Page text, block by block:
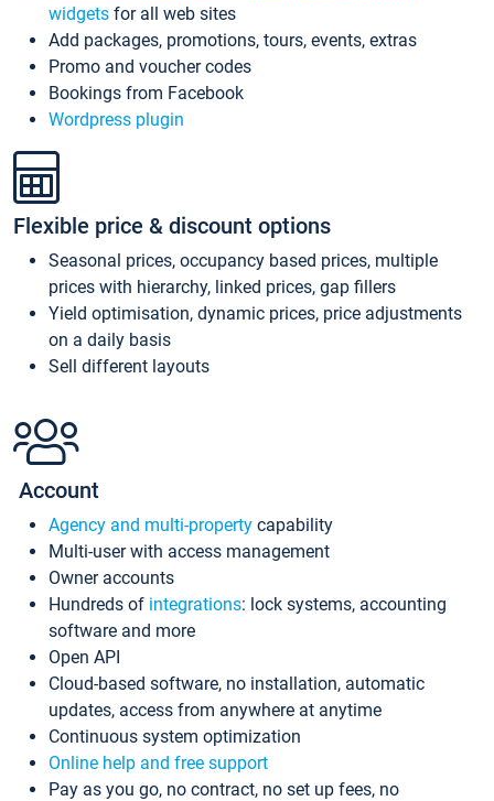
widgets for all web sites
Add packages, promotions, tours, events, extras
Promo and voucher codes
Bookings from Facebook
Wordpress plugin
Flexible price & discount options
Seasonal prices, occupancy based prices, multiple
prices with hierarchy, linked prices, gap fillers
Yield optimisation, dynamic prices, price adjustments
on a daily basis
Sell different layouts
Account
Agency and multi-property capability
Multi-user with access management
Owner accounts
Hundreds of integrations: lock systems, accounting
software and more
Open API
Cloud-based software, no installation, automatic
updates, access from anywhere at anytime
Continuous system optimization
Online help and free support
Pay as you go, no contract, no set up fees, no